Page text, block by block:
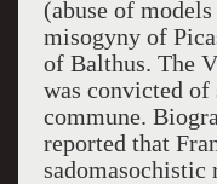
(abuse of
misogyny of
of Balthus. The
was convicted
commune.
reported that
sadomasochistic